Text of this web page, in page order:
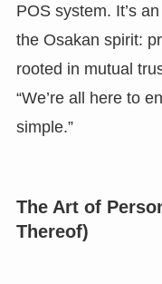
POS system. It’s
the Osakan spirit:
rooted in mutual
“We’re all here to
simple.”
The Art of
Thereof)